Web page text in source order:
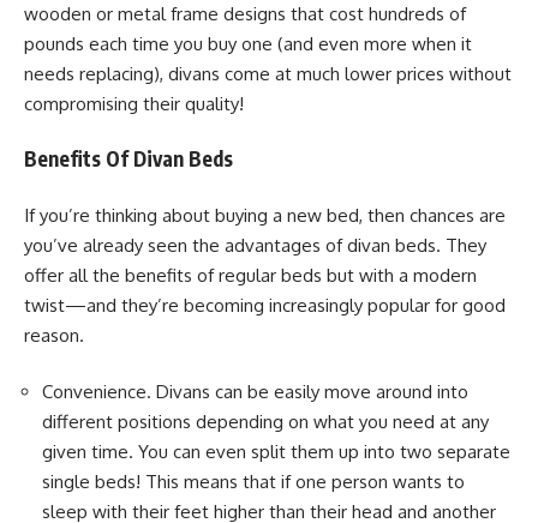
wooden or metal frame designs that cost hundreds of
pounds each time you buy one (and even more when it
needs replacing), divans come at much lower prices without
compromising their quality!
Benefits Of Divan Beds
If you’re thinking about buying a new bed, then chances are
you’ve already seen the advantages of divan beds. They
offer all the benefits of regular beds but with a modern
twist—and they’re becoming increasingly popular for good
reason.
Convenience. Divans can be easily move around into
different positions depending on what you need at any
given time. You can even split them up into two separate
single beds! This means that if one person wants to
sleep with their feet higher than their head and another